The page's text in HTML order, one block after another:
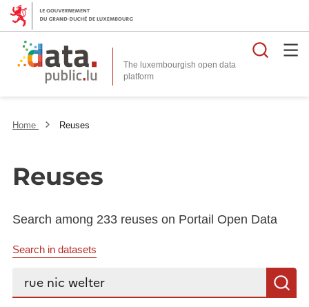
The luxembourgish open data
platform
Home Reuses
Reuses
Search among 233 reuses on Portail Open Data
Search in datasets
Search...